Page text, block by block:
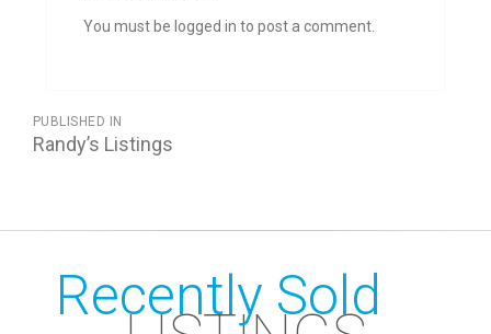
You must be logged in to post a comment.
NAVIGATION
PUBLISHED IN
Randy’s Listings
Recently Sold